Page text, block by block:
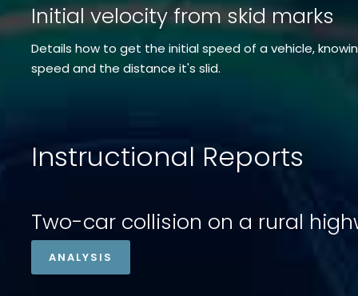
Initial velocity from skid marks
Details how to get the initial speed of a vehicle,
speed and the distance it's slid.
Instructional Reports
Two-car collision on a rural
ANALYSIS